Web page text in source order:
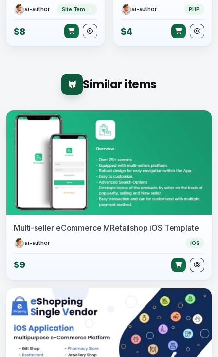
ai-author Site Templates
$8
ai-author PHP
$4
Similar items
Multi-seller eCommerce MRetailshop iOS Template
ai-author iOS
$9